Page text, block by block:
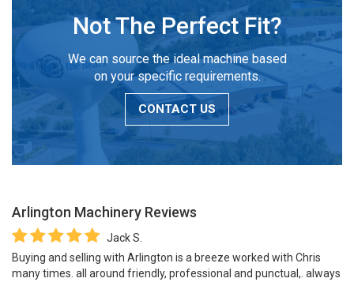
Not The Perfect Fit?
We can source the ideal machine based
on your specific requirements.
CONTACT US
Arlington Machinery Reviews
Jack S.
Buying and selling with Arlington is a breeze worked with Chris
many times. all around friendly, professional and punctual,. always